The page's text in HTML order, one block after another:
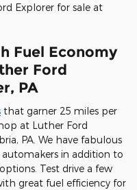
Explorer for sale at
Fuel Economy
Ford
PA
that garner 25 miles per
at Luther Ford
PA. We have fabulous
in addition to
Test drive a few
great fuel efficiency for